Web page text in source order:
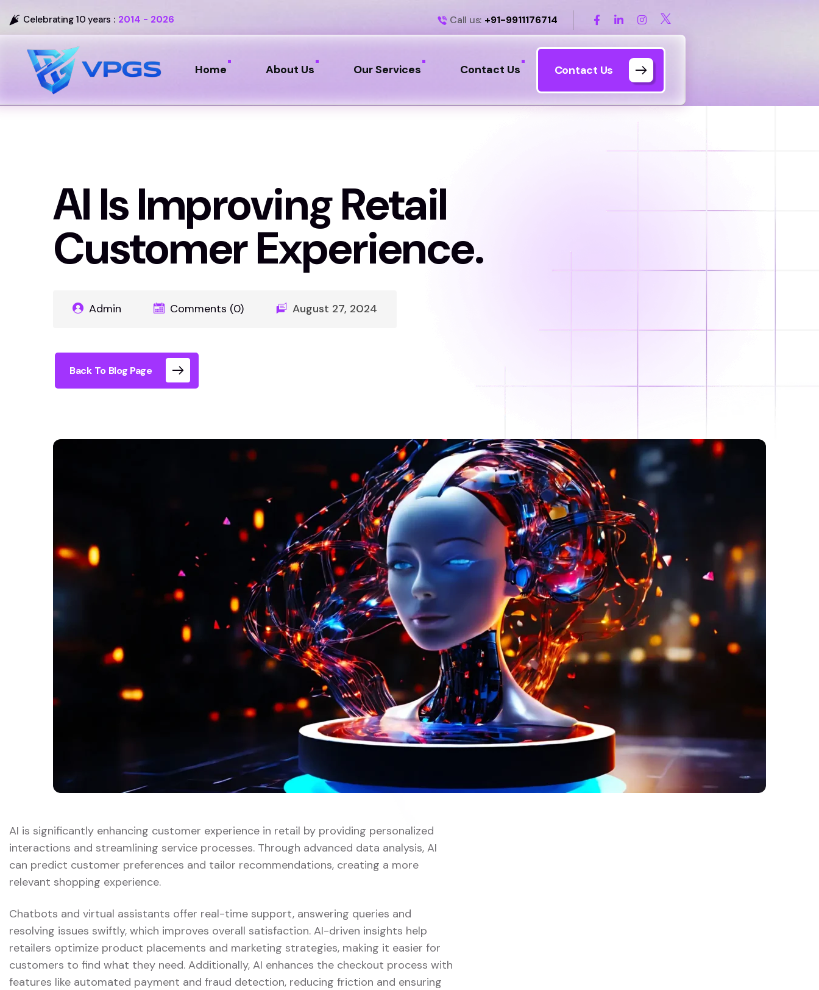
Celebrating 10 years : 2014 - 2026 Call us: +91-9911176714
Home About Us Our Services Contact Us Contact Us
AI Is Improving Retail
Customer Experience.
Admin Comments (0) August 27, 2024
Back To Blog Page
AI is significantly enhancing customer experience in retail by providing personalized
interactions and streamlining service processes. Through advanced data analysis, AI
can predict customer preferences and tailor recommendations, creating a more
relevant shopping experience.
Chatbots and virtual assistants offer real-time support, answering queries and
resolving issues swiftly, which improves overall satisfaction. AI-driven insights help
retailers optimize product placements and marketing strategies, making it easier for
customers to find what they need. Additionally, AI enhances the checkout process with
features like automated payment and fraud detection, reducing friction and ensuring